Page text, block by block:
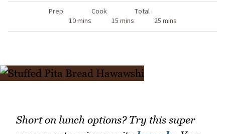
Prep
10 mins
Cook
15 mins
Total
25 mins
Short on lunch options? Try this super